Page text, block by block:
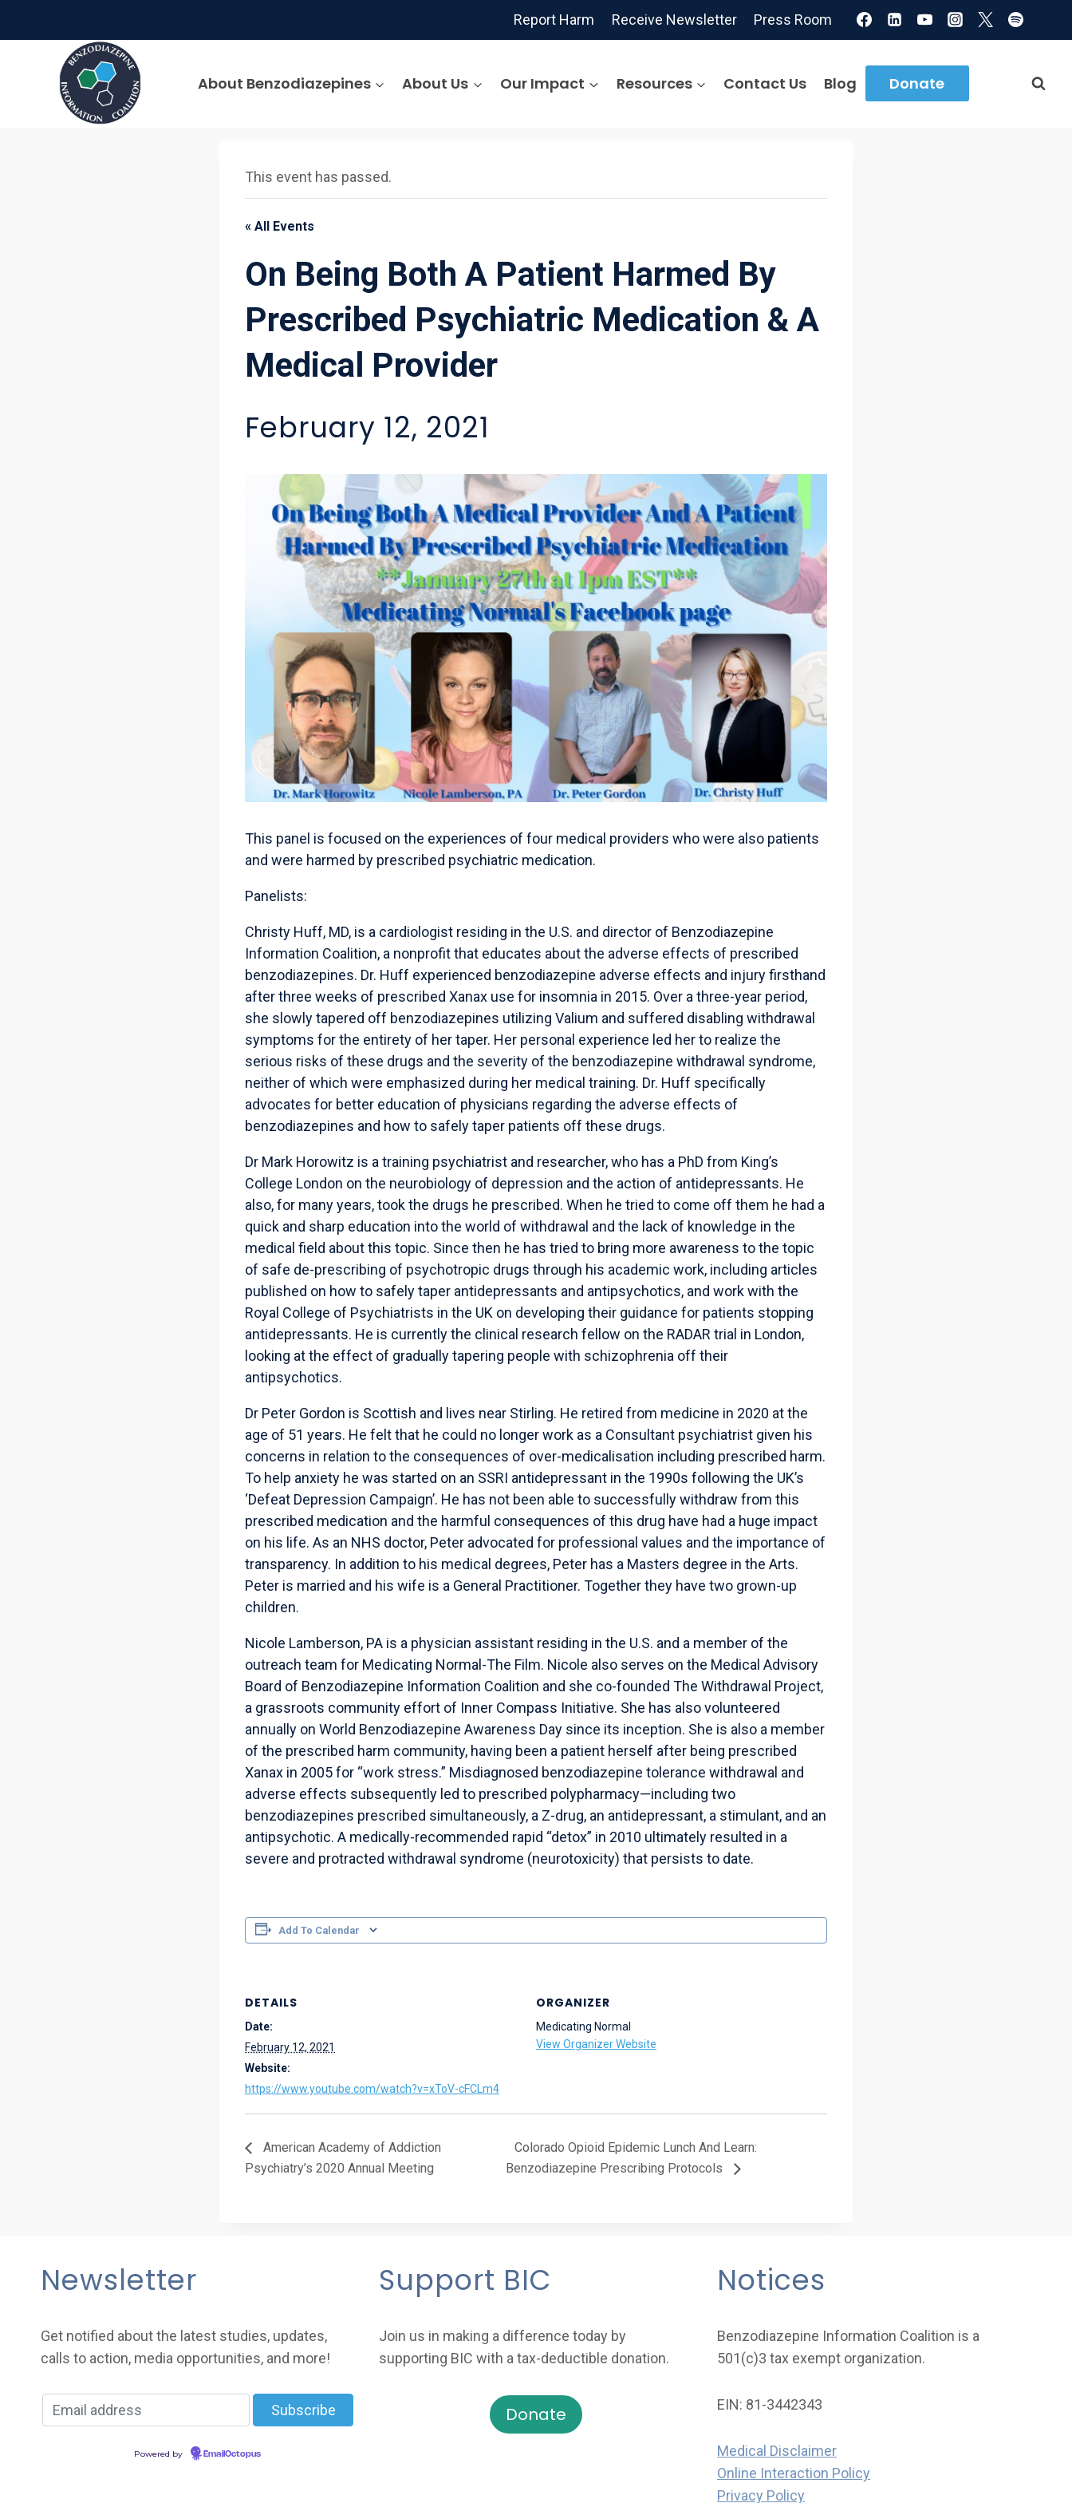
Report Harm Receive Newsletter Press Room
About Benzodiazepines About Us Our Impact Resources Contact Us Blog Donate
This event has passed.
« All Events
On Being Both A Patient Harmed By
Prescribed Psychiatric Medication & A
Medical Provider
February 12, 2021
This panel is focused on the experiences of four medical providers who were also patients
and were harmed by prescribed psychiatric medication.
Panelists:
Christy Huff, MD, is a cardiologist residing in the U.S. and director of Benzodiazepine
Information Coalition, a nonprofit that educates about the adverse effects of prescribed
benzodiazepines. Dr. Huff experienced benzodiazepine adverse effects and injury firsthand
after three weeks of prescribed Xanax use for insomnia in 2015. Over a three-year period,
she slowly tapered off benzodiazepines utilizing Valium and suffered disabling withdrawal
symptoms for the entirety of her taper. Her personal experience led her to realize the
serious risks of these drugs and the severity of the benzodiazepine withdrawal syndrome,
neither of which were emphasized during her medical training. Dr. Huff specifically
advocates for better education of physicians regarding the adverse effects of
benzodiazepines and how to safely taper patients off these drugs.
Dr Mark Horowitz is a training psychiatrist and researcher, who has a PhD from King’s
College London on the neurobiology of depression and the action of antidepressants. He
also, for many years, took the drugs he prescribed. When he tried to come off them he had a
quick and sharp education into the world of withdrawal and the lack of knowledge in the
medical field about this topic. Since then he has tried to bring more awareness to the topic
of safe de-prescribing of psychotropic drugs through his academic work, including articles
published on how to safely taper antidepressants and antipsychotics, and work with the
Royal College of Psychiatrists in the UK on developing their guidance for patients stopping
antidepressants. He is currently the clinical research fellow on the RADAR trial in London,
looking at the effect of gradually tapering people with schizophrenia off their
antipsychotics.
Dr Peter Gordon is Scottish and lives near Stirling. He retired from medicine in 2020 at the
age of 51 years. He felt that he could no longer work as a Consultant psychiatrist given his
concerns in relation to the consequences of over-medicalisation including prescribed harm.
To help anxiety he was started on an SSRI antidepressant in the 1990s following the UK’s
‘Defeat Depression Campaign’. He has not been able to successfully withdraw from this
prescribed medication and the harmful consequences of this drug have had a huge impact
on his life. As an NHS doctor, Peter advocated for professional values and the importance of
transparency. In addition to his medical degrees, Peter has a Masters degree in the Arts.
Peter is married and his wife is a General Practitioner. Together they have two grown-up
children.
Nicole Lamberson, PA is a physician assistant residing in the U.S. and a member of the
outreach team for Medicating Normal-The Film. Nicole also serves on the Medical Advisory
Board of Benzodiazepine Information Coalition and she co-founded The Withdrawal Project,
a grassroots community effort of Inner Compass Initiative. She has also volunteered
annually on World Benzodiazepine Awareness Day since its inception. She is also a member
of the prescribed harm community, having been a patient herself after being prescribed
Xanax in 2005 for “work stress.” Misdiagnosed benzodiazepine tolerance withdrawal and
adverse effects subsequently led to prescribed polypharmacy—including two
benzodiazepines prescribed simultaneously, a Z-drug, an antidepressant, a stimulant, and an
antipsychotic. A medically-recommended rapid “detox” in 2010 ultimately resulted in a
severe and protracted withdrawal syndrome (neurotoxicity) that persists to date.
Add To Calendar
DETAILS
Date:
February 12, 2021
Website:
https://www.youtube.com/watch?v=xToV-cFCLm4
ORGANIZER
Medicating Normal
View Organizer Website
American Academy of Addiction
Psychiatry’s 2020 Annual Meeting
Colorado Opioid Epidemic Lunch And Learn:
Benzodiazepine Prescribing Protocols
Newsletter
Get notified about the latest studies, updates,
calls to action, media opportunities, and more!
Powered by EmailOctopus
Support BIC
Join us in making a difference today by
supporting BIC with a tax-deductible donation.
Donate
Notices
Benzodiazepine Information Coalition is a
501(c)3 tax exempt organization.
EIN: 81-3442343
Medical Disclaimer
Online Interaction Policy
Privacy Policy